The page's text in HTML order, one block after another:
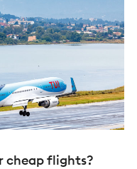
cheap flights?